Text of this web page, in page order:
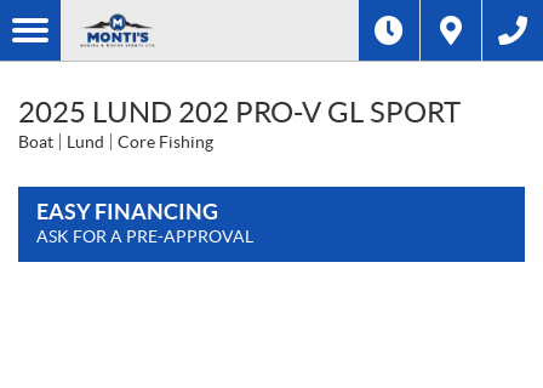
2025 LUND 202 PRO-V GL SPORT
Boat Lund Core Fishing
EASY FINANCING
ASK FOR A PRE-APPROVAL